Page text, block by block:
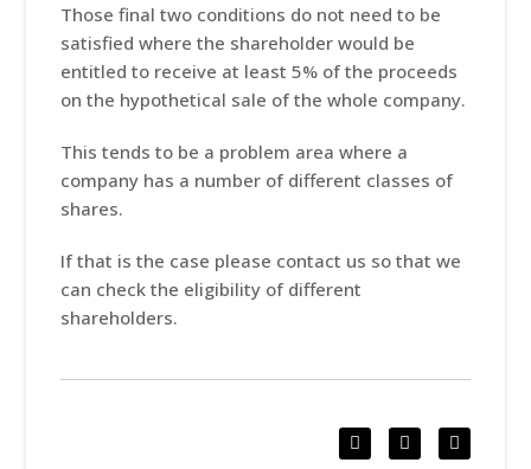
Those final two conditions do not need to be
satisfied where the shareholder would be
entitled to receive at least 5% of the proceeds
on the hypothetical sale of the whole company.
This tends to be a problem area where a
company has a number of different classes of
shares.
If that is the case please contact us so that we
can check the eligibility of different
shareholders.